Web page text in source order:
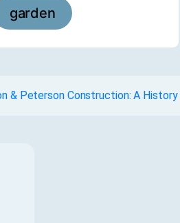
garden
& Peterson Construction: A